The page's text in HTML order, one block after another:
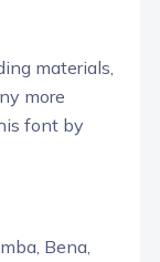
materials,
more
font by
Bena,